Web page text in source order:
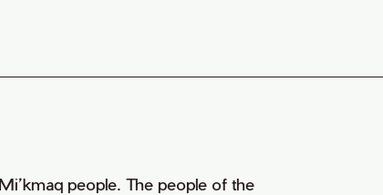
people. The people of the